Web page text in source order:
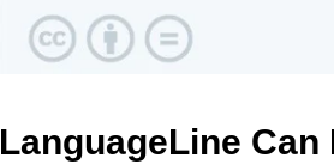
LanguageLine Can